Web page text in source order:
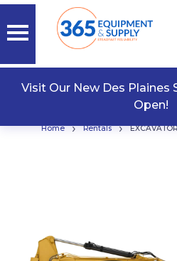
Visit Our New Des
Open!
Home › Rentals ›